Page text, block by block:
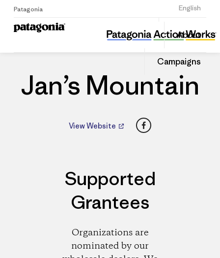
Patagonia English
Sign Up
About
Campaigns
Jan’s Mountain
Share
this
Dealer
Share
on
Jan’s Mountain
View Website Facebook
Supported
Grantees
Organizations are
nominated by our